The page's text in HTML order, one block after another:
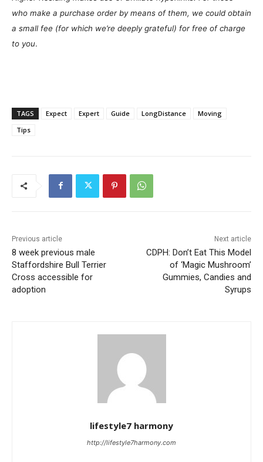
who make a purchase order by means of them, we could obtain
a small fee (for which we’re deeply grateful) for free of charge
to you.
TAGS Expect Expert Guide LongDistance
Moving
Tips
Previous article
8 week previous male
Staffordshire Bull Terrier
Cross accessible for
adoption
Next article
CDPH: Don’t Eat This Model
of ‘Magic Mushroom’
Gummies, Candies and
Syrups
lifestyle7 harmony
http://lifestyle7harmony.com